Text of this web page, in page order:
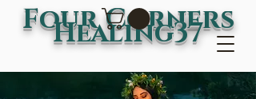
Four Corners
Healing37